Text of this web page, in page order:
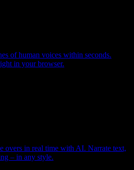
of human voices within seconds.
in your browser.
overs in real time with AI. Narrate text,
– in any style.